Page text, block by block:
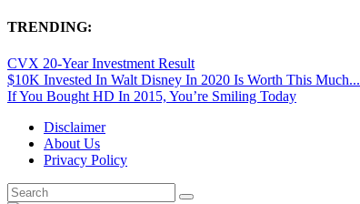
TRENDING:
CVX 20-Year Investment Result
$10K Invested In Walt Disney In 2020 Is Worth This Much...
If You Bought HD In 2015, You’re Smiling Today
Disclaimer
About Us
Privacy Policy